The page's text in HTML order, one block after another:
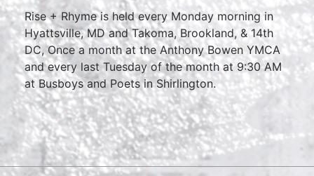
Rise + Rhyme is held every Monday morning in
Hyattsville, MD and Takoma, Brookland, & 14th
DC, Once a month at the Anthony Bowen YMCA
and every last Tuesday of the month at 9:30 AM
at Busboys and Poets in Shirlington.